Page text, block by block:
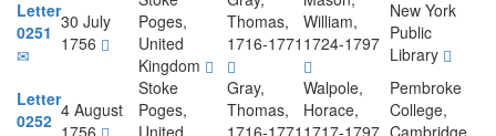
Letter
0251 30 July
1756
Poges,
United
Kingdom
Thomas,
1716-1771
William,
1724-1797
New York
Public
Library
Letter
0252 4 August
1756
Stoke
Poges,
United
Gray,
Thomas,
1716-1771
Walpole,
Horace,
1717-1797
Pembroke
College,
Cambridge